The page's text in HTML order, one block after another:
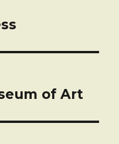
of Art